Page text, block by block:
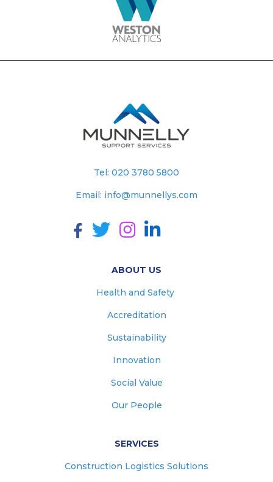
Tel: 020 3780 5800
Email: info@munnellys.com
ABOUT US
Health and Safety
Accreditation
Sustainability
Innovation
Social Value
Our People
SERVICES
Construction Logistics Solutions